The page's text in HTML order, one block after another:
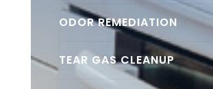
ODOR REMEDIATION
TEAR GAS CLEANUP